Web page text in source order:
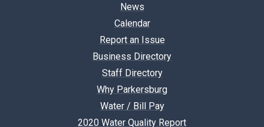
News
Calendar
Report an Issue
Business Directory
Staff Directory
Why Parkersburg
Water / Bill Pay
2020 Water Quality Report